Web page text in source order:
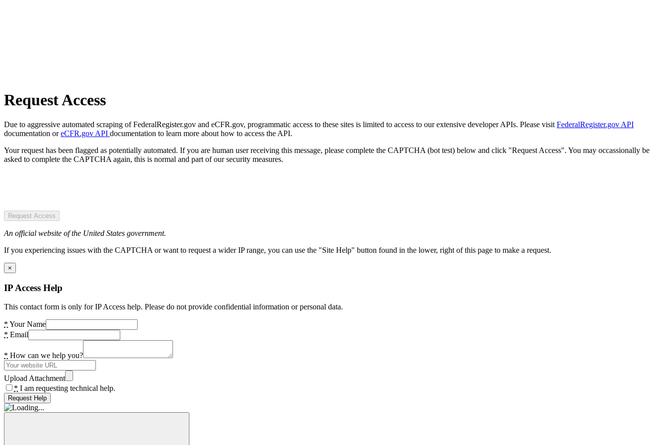
Request Access
Due to aggressive automated scraping of FederalRegister.gov and eCFR.gov, programmatic access to these sites is limited to access to our extensive developer APIs. Please visit FederalRegister.gov API
documentation oreCFR.gov API documentation to learn more about how to access the API.
Your request has been flagged as potentially automated. If you are human user receiving this message, please complete the CAPTCHA (bot test) below and click "Request Access". You may occassionally be
asked to complete the CAPTCHA again, this is normal and part of our security measures.
Request Access
An official website of the United States government.
If you experiencing issues with the CAPTCHA or want to request a wider IP range, you can use the "Site Help" button found in the lower, right of this page to make a request.
×
IP Access Help
This contact form is only for IP Access help. Please do not provide confidential information or personal data.
* Your Name
* Email
* How can we help you?
Upload Attachment
* I am requesting technical help.